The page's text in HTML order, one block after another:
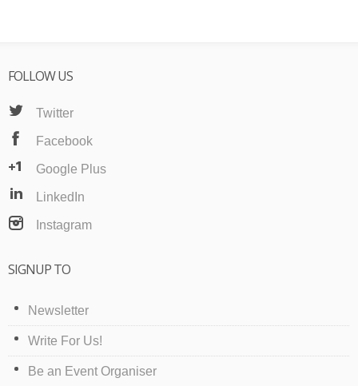
FOLLOW US
Twitter
Facebook
Google Plus
LinkedIn
Instagram
SIGNUP TO
Newsletter
Write For Us!
Be an Event Organiser